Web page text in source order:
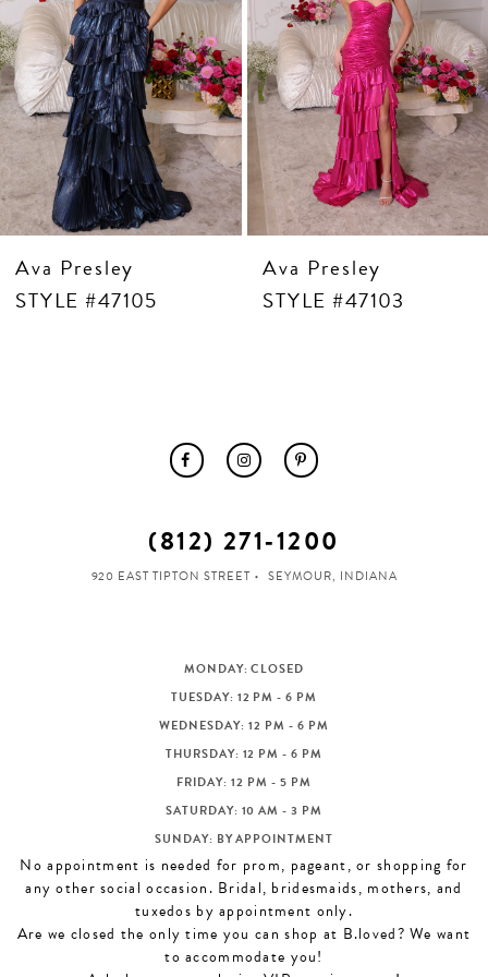
7
8
9
10
11
12
13
14
Ava Presley
STYLE #47105
Ava Presley
STYLE #47103
(812) 271‑1200
920 EAST TIPTON STREET SEYMOUR, INDIANA
MONDAY: CLOSED
TUESDAY: 12 PM - 6 PM
WEDNESDAY: 12 PM - 6 PM
THURSDAY: 12 PM - 6 PM
FRIDAY: 12 PM - 5 PM
SATURDAY: 10 AM - 3 PM
SUNDAY: BY APPOINTMENT
No appointment is needed for prom, pageant, or shopping for
any other social occasion. Bridal, bridesmaids, mothers, and
tuxedos by appointment only.
Are we closed the only time you can shop at B.loved? We want
to accommodate you!